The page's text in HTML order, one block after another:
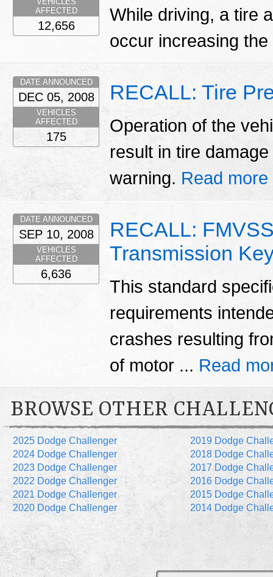
While driving, a tire
occur increasing
AFFECTED
12,656
RECALL: Tire
Operation of the
result in tire
warning. Read more
DATE ANNOUNCED
DEC 05, 2008
VEHICLES
AFFECTED
175
RECALL:
Transmission
This standard
requirements
crashes resulting
of motor ... Read
DATE ANNOUNCED
SEP 10, 2008
VEHICLES
AFFECTED
6,636
BROWSE OTHER
2025 Dodge Challenger
2024 Dodge Challenger
2023 Dodge Challenger
2022 Dodge Challenger
2021 Dodge Challenger
2020 Dodge Challenger
2019 Dodge
2018 Dodge
2017 Dodge
2016 Dodge
2015 Dodge
2014 Dodge